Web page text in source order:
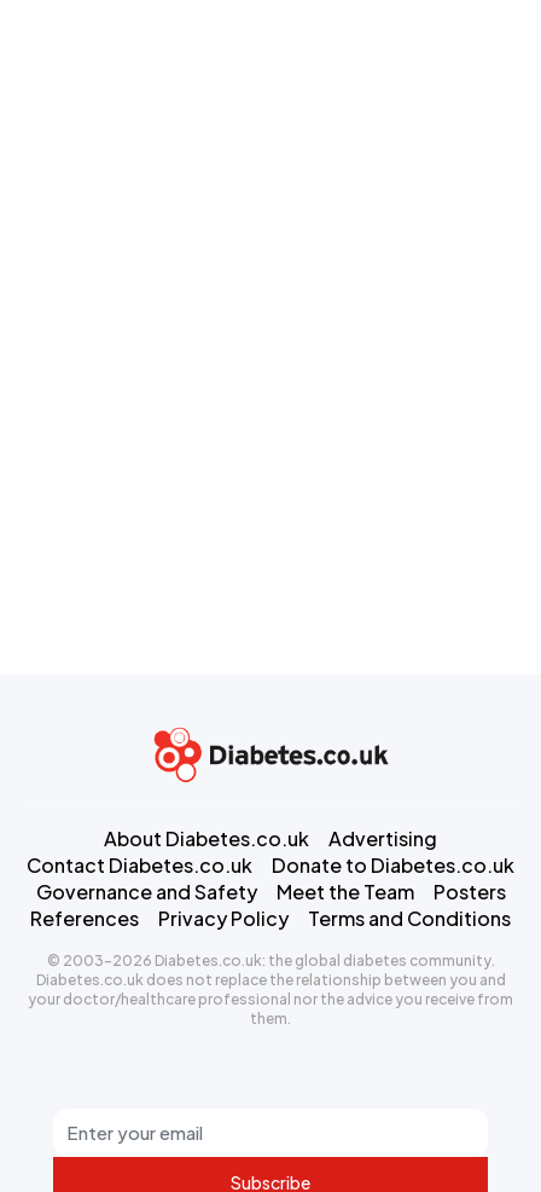
Subscribe
About Diabetes.co.uk
Advertising
Contact Diabetes.co.uk
Donate to Diabetes.co.uk
Governance and Safety
Meet the Team
Posters
References
Privacy Policy Terms and Conditions
© 2003-2026 Diabetes.co.uk: the global diabetes community.
Diabetes.co.uk does not replace the relationship between you and
your doctor/healthcare professional nor the advice you receive from
them.